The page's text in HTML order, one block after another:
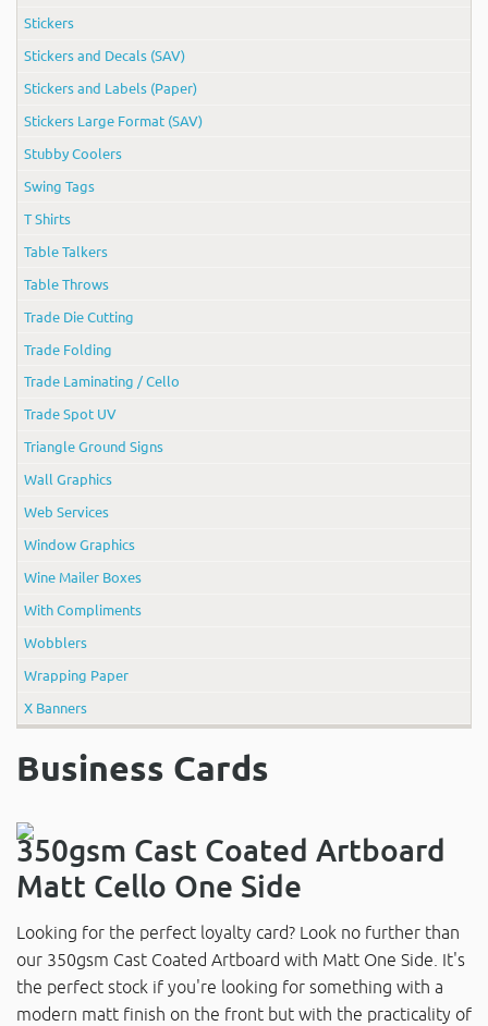
Stickers
Stickers and Decals (SAV)
Stickers and Labels (Paper)
Stickers Large Format (SAV)
Stubby Coolers
Swing Tags
T Shirts
Table Talkers
Table Throws
Trade Die Cutting
Trade Folding
Trade Laminating / Cello
Trade Spot UV
Triangle Ground Signs
Wall Graphics
Web Services
Window Graphics
Wine Mailer Boxes
With Compliments
Wobblers
Wrapping Paper
X Banners
Business Cards
350gsm Cast Coated Artboard
Matt Cello One Side
Looking for the perfect loyalty card? Look no further than
our 350gsm Cast Coated Artboard with Matt One Side. It's
the perfect stock if you're looking for something with a
modern matt finish on the front but with the practicality of